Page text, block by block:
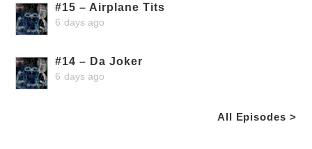
#15 – Airplane Tits
6 days ago
#14 – Da Joker
6 days ago
All Episodes >